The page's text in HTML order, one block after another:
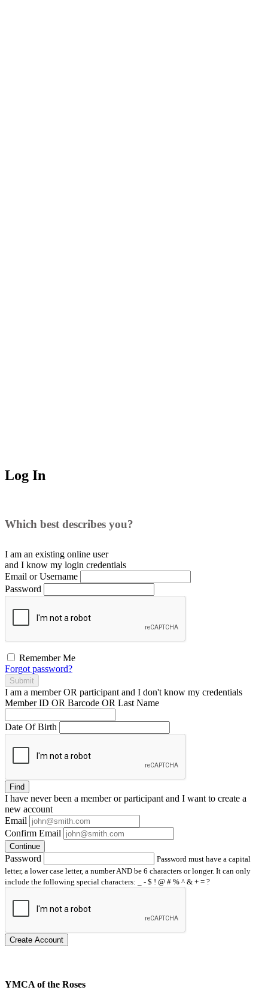
Log In
Which best describes you?
I am an existing online user
and I know my login credentials
Email or Username
Password
Remember Me
Forgot password?
Submit
I am a memberOR participant and I don't know my credentials
Member ID OR Barcode OR Last Name
Date Of Birth
Find
I have neverbeen a member or participant and I want to create a
new account
Email
Confirm Email
Continue
Password
Password must have a capital
letter, a lower case letter, a number AND be 6 characters or longer. It can only
include the following special characters: _ - $ ! @ # % ^ & + = ?
Create Account
YMCA of the Roses